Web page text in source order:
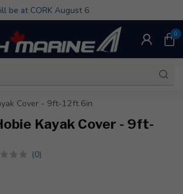
be at CORK August 6
0
Cover - 9ft-12ft 6in
Kayak Cover - 9ft-
(0)